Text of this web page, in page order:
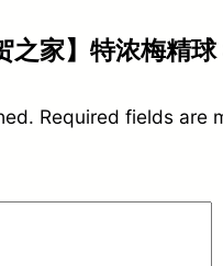
家】特浓梅精
Required fields are